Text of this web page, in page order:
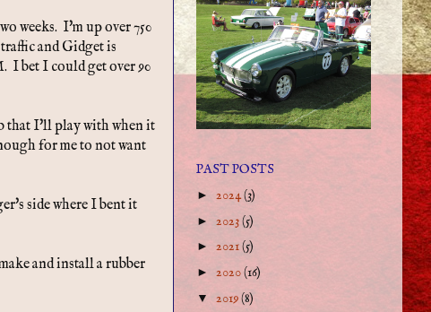
weeks. I'm up over 750
and Gidget is
I bet I could get over 90
that I'll play with when it
for me to not want
side where I bent it
and install a rubber
PAST POSTS
► 2024(3)
► 2023(5)
► 2021(5)
► 2020(16)
▼ 2019(8)